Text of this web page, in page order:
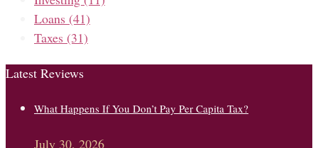
Loans (41)
Taxes (31)
Latest Reviews
What Happens If You Don’t Pay Per Capita Tax?
July 30, 2026